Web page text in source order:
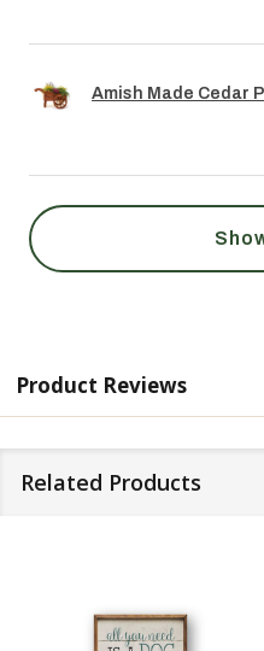
Amish Made Cedar
Product Reviews
Related Products